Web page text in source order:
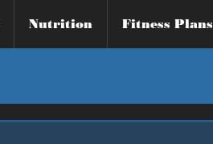
Nutrition Fitness Plans